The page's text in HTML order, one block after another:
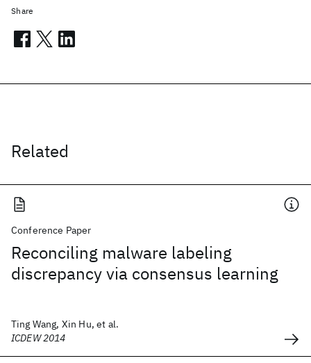
Related
Conference Paper
Reconciling malware labeling
discrepancy via consensus learning
Ting Wang, Xin Hu, et al.
ICDEW 2014
Share